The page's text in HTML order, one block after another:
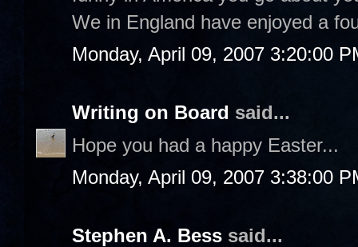
We in England have enjoyed a
Monday, April 09, 2007 3:20:00
Writing on Board said...
Hope you had a happy Easter...
Monday, April 09, 2007 3:38:00
Stephen A. Bess said...